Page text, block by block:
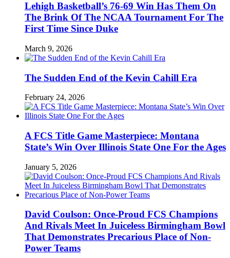
Lehigh Basketball’s 76-69 Win Has Them On
The Brink Of The NCAA Tournament For The
First Time Since Duke
March 9, 2026
The Sudden End of the Kevin Cahill Era
February 24, 2026
A FCS Title Game Masterpiece: Montana
State’s Win Over Illinois State One For the Ages
January 5, 2026
David Coulson: Once-Proud FCS Champions
And Rivals Meet In Juiceless Birmingham Bowl
That Demonstrates Precarious Place of Non-
Power Teams